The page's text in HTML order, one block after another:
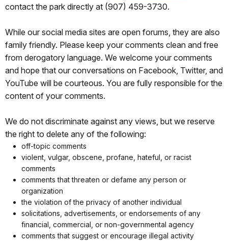
contact the park directly at (907) 459-3730.
While our social media sites are open forums, they are also
family friendly. Please keep your comments clean and free
from derogatory language. We welcome your comments
and hope that our conversations on Facebook, Twitter, and
YouTube will be courteous. You are fully responsible for the
content of your comments.
We do not discriminate against any views, but we reserve
the right to delete any of the following:
off-topic comments
violent, vulgar, obscene, profane, hateful, or racist
comments
comments that threaten or defame any person or
organization
the violation of the privacy of another individual
solicitations, advertisements, or endorsements of any
financial, commercial, or non-governmental agency
comments that suggest or encourage illegal activity